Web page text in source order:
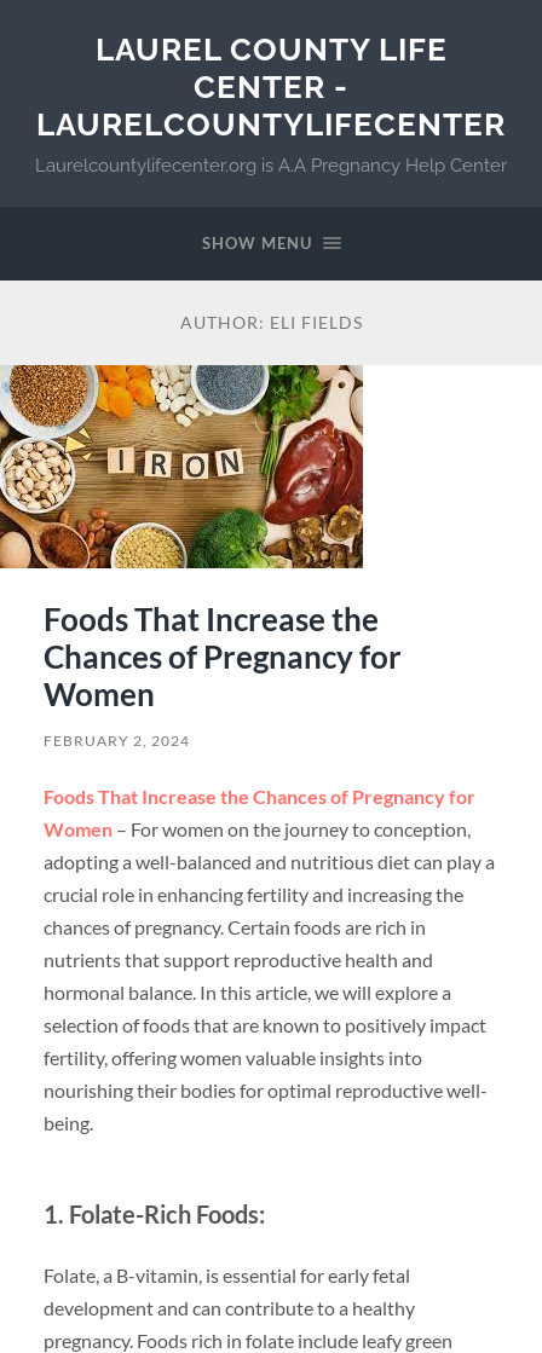
LAUREL COUNTY LIFE
CENTER -
LAURELCOUNTYLIFECENTER
Laurelcountylifecenter.org is A.A Pregnancy Help Center
SHOW MENU
AUTHOR: ELI FIELDS
Foods That Increase the
Chances of Pregnancy for
Women
FEBRUARY 2, 2024
Foods That Increase the Chances of Pregnancy for
Women – For women on the journey to conception,
adopting a well-balanced and nutritious diet can play a
crucial role in enhancing fertility and increasing the
chances of pregnancy. Certain foods are rich in
nutrients that support reproductive health and
hormonal balance. In this article, we will explore a
selection of foods that are known to positively impact
fertility, offering women valuable insights into
nourishing their bodies for optimal reproductive well-
being.
1. Folate-Rich Foods:
Folate, a B-vitamin, is essential for early fetal
development and can contribute to a healthy
pregnancy. Foods rich in folate include leafy green